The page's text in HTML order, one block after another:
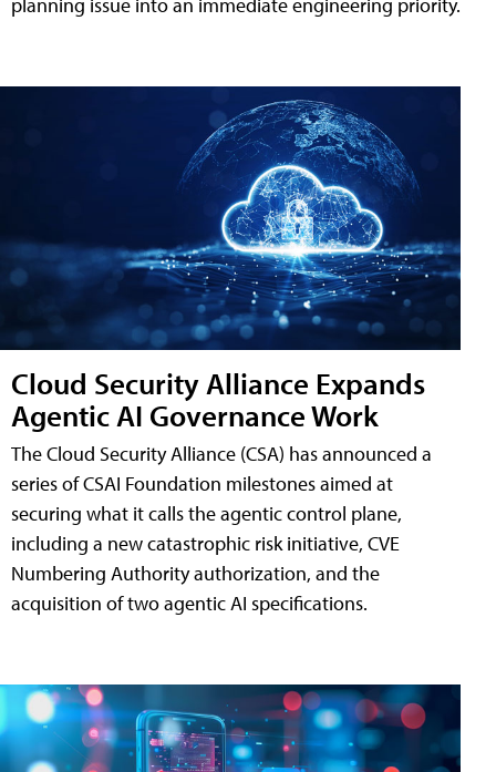
Cloud Security Alliance Expands
Agentic AI Governance Work
The Cloud Security Alliance (CSA) has announced a
series of CSAI Foundation milestones aimed at
securing what it calls the agentic control plane,
including a new catastrophic risk initiative, CVE
Numbering Authority authorization, and the
acquisition of two agentic AI specifications.